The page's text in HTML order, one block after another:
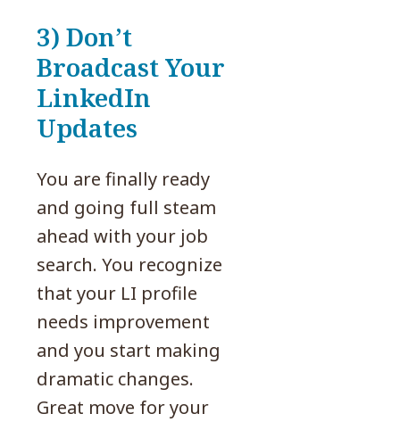
3) Don’t
Broadcast Your
LinkedIn
Updates
You are finally ready
and going full steam
ahead with your job
search. You recognize
that your LI profile
needs improvement
and you start making
dramatic changes.
Great move for your